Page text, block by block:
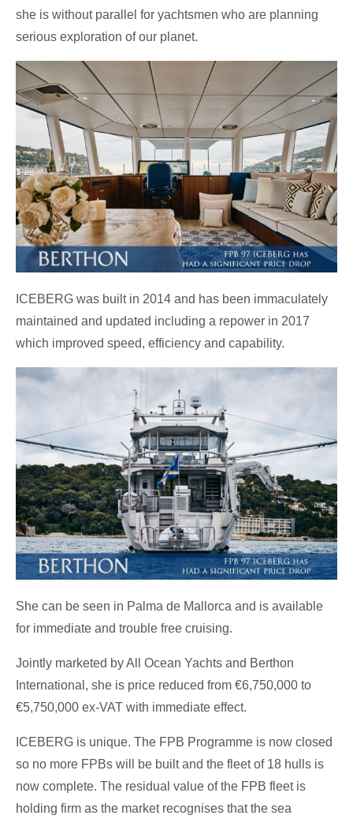
she is without parallel for yachtsmen who are planning
serious exploration of our planet.
ICEBERG was built in 2014 and has been immaculately
maintained and updated including a repower in 2017
which improved speed, efficiency and capability.
She can be seen in Palma de Mallorca and is available
for immediate and trouble free cruising.
Jointly marketed by All Ocean Yachts and Berthon
International, she is price reduced from €6,750,000 to
€5,750,000 ex-VAT with immediate effect.
ICEBERG is unique. The FPB Programme is now closed
so no more FPBs will be built and the fleet of 18 hulls is
now complete. The residual value of the FPB fleet is
holding firm as the market recognises that the sea